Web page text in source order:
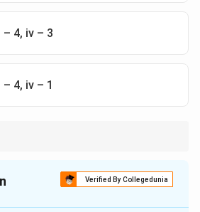
– 4, iv – 3
4, iv – 1
Verified By Collegedunia
isC